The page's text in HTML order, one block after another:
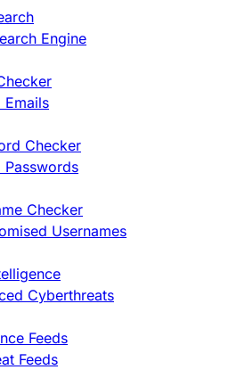
Engine
Emails
Checker
Passwords
Checker
Usernames
Cyberthreats
Feeds
Feeds